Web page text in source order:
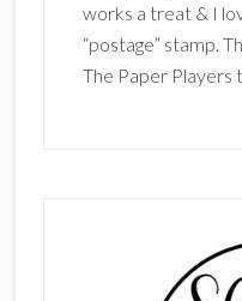
works a treat & I
“postage” stamp.
The Paper Players